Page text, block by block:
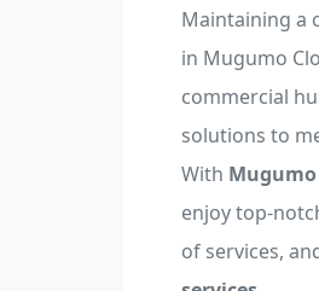
Maintaining a
in Mugumo
commercial
solutions to
With Mugumo
enjoy top-
of services,